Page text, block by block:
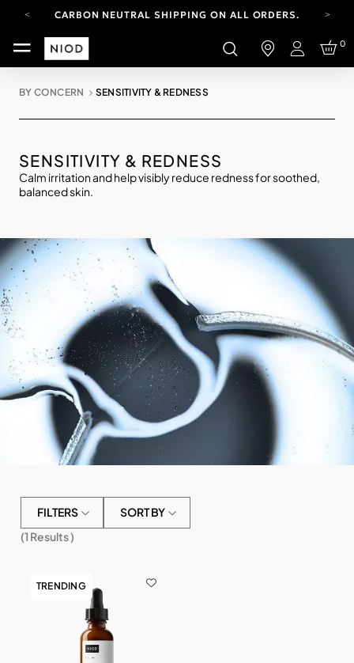
CARBON NEUTRAL SHIPPING ON ALL ORDERS.
FREE SHIPPING FROM AUG 4-16.T&CS APPLY.
YOUR ACCOUNT HAS A NEW LOOK.
Login
0
BY CONCERN SENSITIVITY & REDNESS
SENSITIVITY & REDNESS
Calm irritation and help visibly reduce redness for soothed,
balanced skin.
FILTERS
SORT BY
(1 Results )
TRENDING